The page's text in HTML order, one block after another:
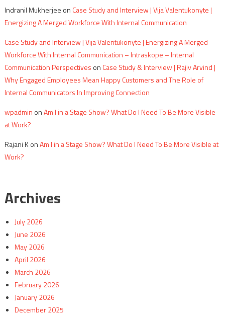
Indranil Mukherjee on Case Study and Interview | Vija Valentukonyte |
Energizing A Merged Workforce With Internal Communication
Case Study and Interview | Vija Valentukonyte | Energizing A Merged
Workforce With Internal Communication – Intraskope – Internal
Communication Perspectives on Case Study & Interview | Rajiv Arvind |
Why Engaged Employees Mean Happy Customers and The Role of
Internal Communicators In Improving Connection
wpadmin onAm I in a Stage Show? What Do I Need To Be More Visible
at Work?
Rajani KonAm I in a Stage Show? What Do I Need To Be More Visible at
Work?
Archives
July 2026
June 2026
May 2026
April 2026
March 2026
February 2026
January 2026
December 2025